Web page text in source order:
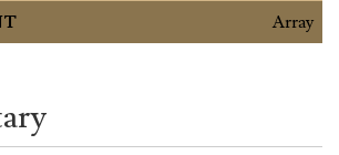
Array